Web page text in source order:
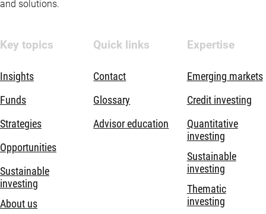
and solutions.
Key topics
Insights
Funds
Strategies
Opportunities
Sustainable
investing
About us
Quick links
Contact
Glossary
Advisor education
Expertise
Emerging markets
Credit investing
Quantitative
investing
Sustainable
investing
Thematic
investing